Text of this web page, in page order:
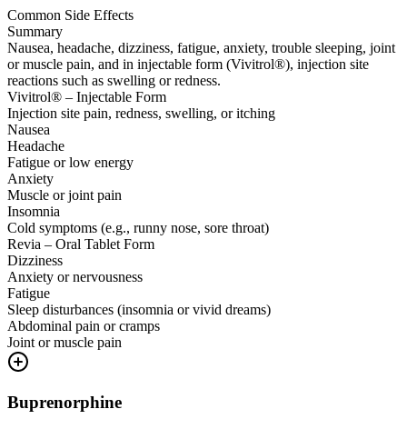
Common Side Effects
Summary
Nausea, headache, dizziness, fatigue, anxiety, trouble sleeping, joint
or muscle pain, and in injectable form (Vivitrol®), injection site
reactions such as swelling or redness.
Vivitrol® – Injectable Form
Injection site pain, redness, swelling, or itching
Nausea
Headache
Fatigue or low energy
Anxiety
Muscle or joint pain
Insomnia
Cold symptoms (e.g., runny nose, sore throat)
Revia – Oral Tablet Form
Dizziness
Anxiety or nervousness
Fatigue
Sleep disturbances (insomnia or vivid dreams)
Abdominal pain or cramps
Joint or muscle pain
Buprenorphine